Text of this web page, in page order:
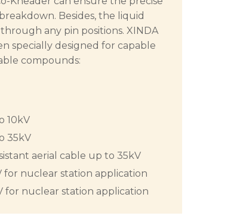
Besides, the liquid
any pin positions. XINDA
specially designed for capable
compounds:
10kV
35kV
aerial cable up to 35kV
for nuclear station application
for nuclear station application